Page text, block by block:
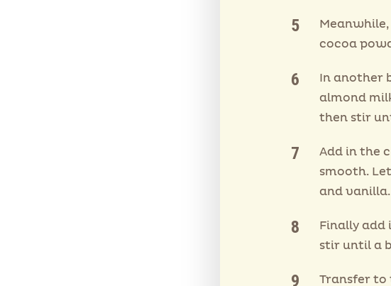
cocoa
In another
almond
then stir
Add in the
smooth.
and vanilla.
Finally add
stir until a
Transfer to